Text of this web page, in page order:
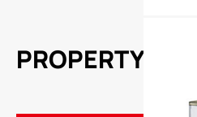
PROPERTY